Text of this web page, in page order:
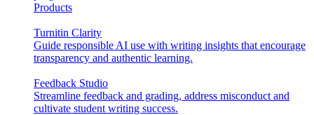
Products
Turnitin Clarity
Guide responsible AI use with writing insights that encourage
transparency and authentic learning.
Feedback Studio
Streamline feedback and grading, address misconduct and
cultivate student writing success.